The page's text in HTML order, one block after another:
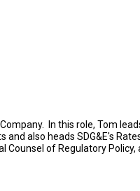
In this role, Tom
also heads SDG&E's
of Regulatory